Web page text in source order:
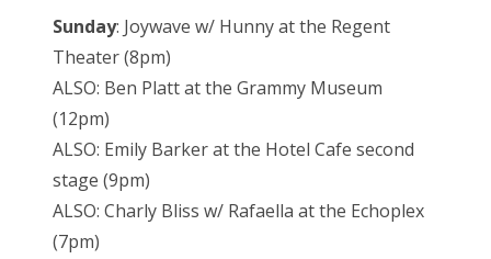
Sunday: Joywave w/ Hunny at the Regent
Theater (8pm)
ALSO: Ben Platt at the Grammy Museum
(12pm)
ALSO: Emily Barker at the Hotel Cafe second
stage (9pm)
ALSO: Charly Bliss w/ Rafaella at the Echoplex
(7pm)